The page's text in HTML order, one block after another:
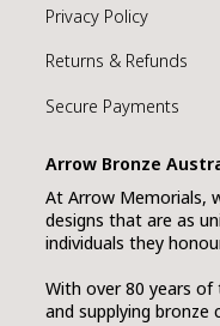
Privacy Policy
Returns & Refunds
Secure Payments
Arrow Bronze
At Arrow Memorials,
designs that are as
individuals they
With over 80 years of
and supplying